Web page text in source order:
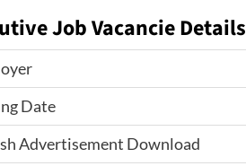
Job Vacancie Details
Date
Advertisement Download